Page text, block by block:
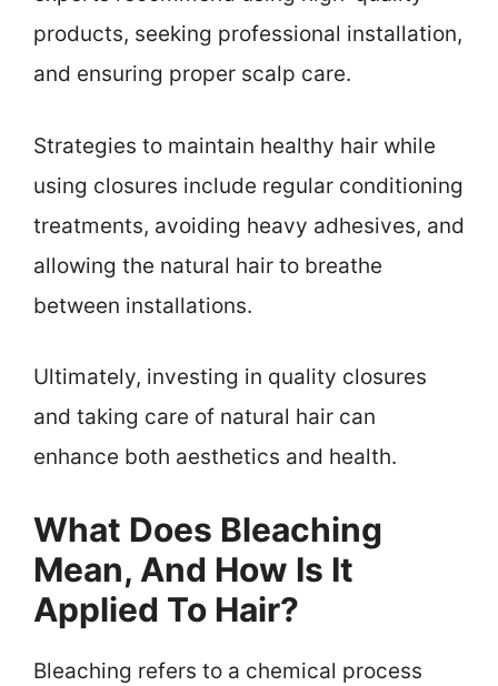
products, seeking professional installation,
and ensuring proper scalp care.
Strategies to maintain healthy hair while
using closures include regular conditioning
treatments, avoiding heavy adhesives, and
allowing the natural hair to breathe
between installations.
Ultimately, investing in quality closures
and taking care of natural hair can
enhance both aesthetics and health.
What Does Bleaching
Mean, And How Is It
Applied To Hair?
Bleaching refers to a chemical process